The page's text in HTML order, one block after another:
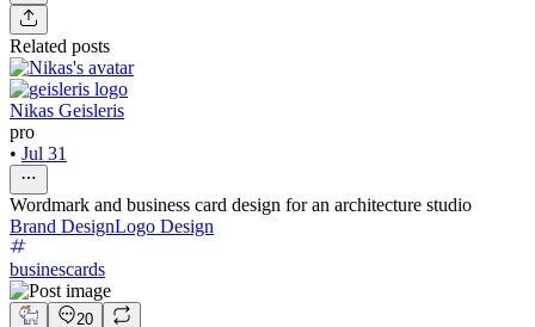
Related posts
Nikas Geisleris
pro
• Jul 31
Wordmark and business card design for an architecture studio
Brand DesignLogo Design
businescards
20